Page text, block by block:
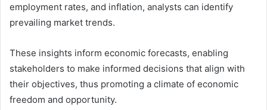
employment rates, and inflation, analysts can identify
prevailing market trends.
These insights inform economic forecasts, enabling
stakeholders to make informed decisions that align with
their objectives, thus promoting a climate of economic
freedom and opportunity.